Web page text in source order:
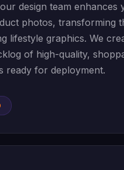
design team enhances
photos, transforming
lifestyle graphics. We
of high-quality,
ready for deployment.